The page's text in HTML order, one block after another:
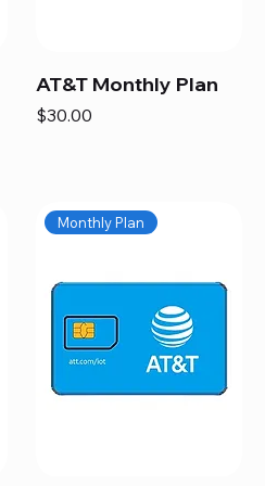
AT&T Monthly Plan
Price
$30.00
Monthly Plan